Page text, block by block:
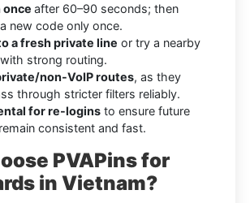
once after 60–90 seconds; then
new code only once.
a fresh private line or try a nearby
strong routing.
non-VoIP routes, as they
through stricter filters reliably.
for re-logins to ensure future
consistent and fast.
PVAPins for
in Vietnam?